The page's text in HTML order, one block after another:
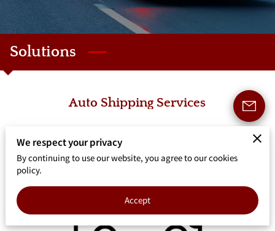
Solutions
Auto Shipping Services
We respect your privacy
By continuing to use our website, you agree to our cookies
policy.
Accept